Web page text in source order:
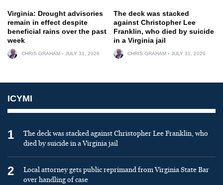
Virginia: Drought advisories
remain in effect despite
beneficial rains over the past
week
CHRIS GRAHAM JULY 31, 2026
The deck was stacked
against Christopher Lee
Franklin, who died by suicide
in a Virginia jail
CHRIS GRAHAM JULY 31, 2026
ICYMI
1
The deck was stacked against Christopher Lee Franklin, who
died by suicide in a Virginia jail
2
Local attorney gets public reprimand from Virginia State Bar
over handling of case